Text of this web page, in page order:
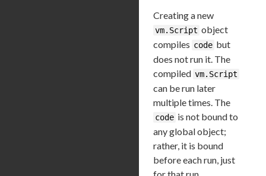
Creating a new
vm.Script object
compiles code but
does not run it. The
compiled vm.Script
can be run later
multiple times. The
code is not bound to
any global object;
rather, it is bound
before each run, just